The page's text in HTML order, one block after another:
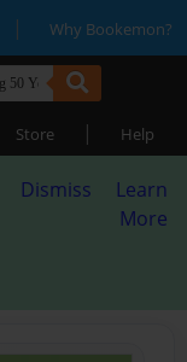
| Why Bookemon?
Store | Help
Dismiss
Learn
More